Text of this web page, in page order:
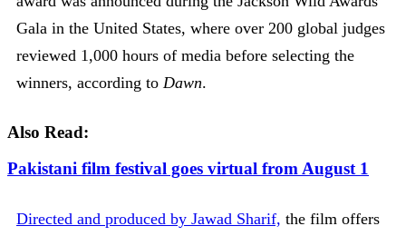
Gala in the United States, where over 200 global judges
reviewed 1,000 hours of media before selecting the
winners, according to Dawn.
Also Read:
Pakistani film festival goes virtual from August 1
Directed and produced by Jawad Sharif, the film offers